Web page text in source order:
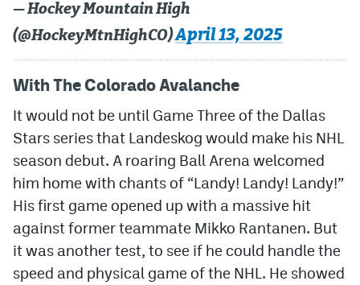
— Hockey Mountain High
(@HockeyMtnHighCO)April 13, 2025
With The Colorado Avalanche
It would not be until Game Three of the Dallas
Stars series that Landeskog would make his NHL
season debut. A roaring Ball Arena welcomed
him home with chants of “Landy! Landy! Landy!”
His first game opened up with a massive hit
against former teammate Mikko Rantanen. But
it was another test, to see if he could handle the
speed and physical game of the NHL. He showed